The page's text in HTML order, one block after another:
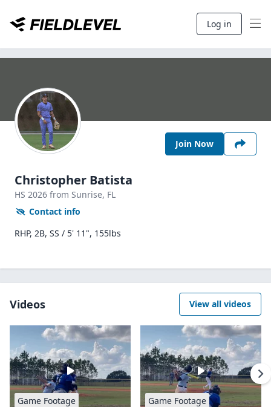
Log in
Join Now
Christopher Batista
HS 2026 from Sunrise, FL
Contact info
RHP, 2B, SS / 5' 11", 155lbs
Videos View all videos
Game Footage Game Footage